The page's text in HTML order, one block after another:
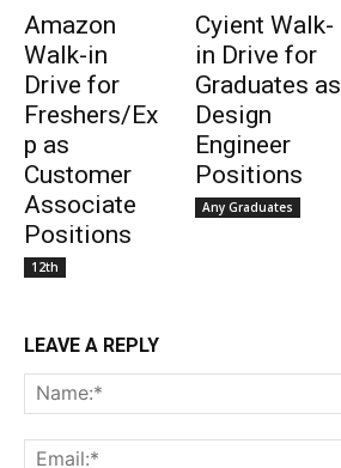
Amazon
Walk-in
Drive for
Freshers/Ex
p as
Customer
Associate
Positions
12th
Cyient Walk-
in Drive for
Graduates as
Design
Engineer
Positions
Any Graduates
LEAVE A REPLY